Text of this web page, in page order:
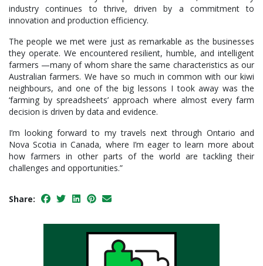
industry continues to thrive, driven by a commitment to
innovation and production efficiency.
The people we met were just as remarkable as the businesses
they operate. We encountered resilient, humble, and intelligent
farmers —many of whom share the same characteristics as our
Australian farmers. We have so much in common with our kiwi
neighbours, and one of the big lessons I took away was the
‘farming by spreadsheets’ approach where almost every farm
decision is driven by data and evidence.
I’m looking forward to my travels next through Ontario and
Nova Scotia in Canada, where I’m eager to learn more about
how farmers in other parts of the world are tackling their
challenges and opportunities.”
Share: